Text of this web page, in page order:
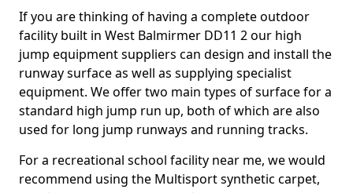
If you are thinking of having a complete outdoor
facility built in West Balmirmer DD11 2 our high
jump equipment suppliers can design and install the
runway surface as well as supplying specialist
equipment. We offer two main types of surface for a
standard high jump run up, both of which are also
used for long jump runways and running tracks.
For a recreational school facility near me, we would
recommend using the Multisport synthetic carpet,